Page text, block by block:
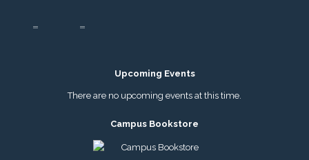
Upcoming Events
There are no upcoming events at this time.
Campus Bookstore